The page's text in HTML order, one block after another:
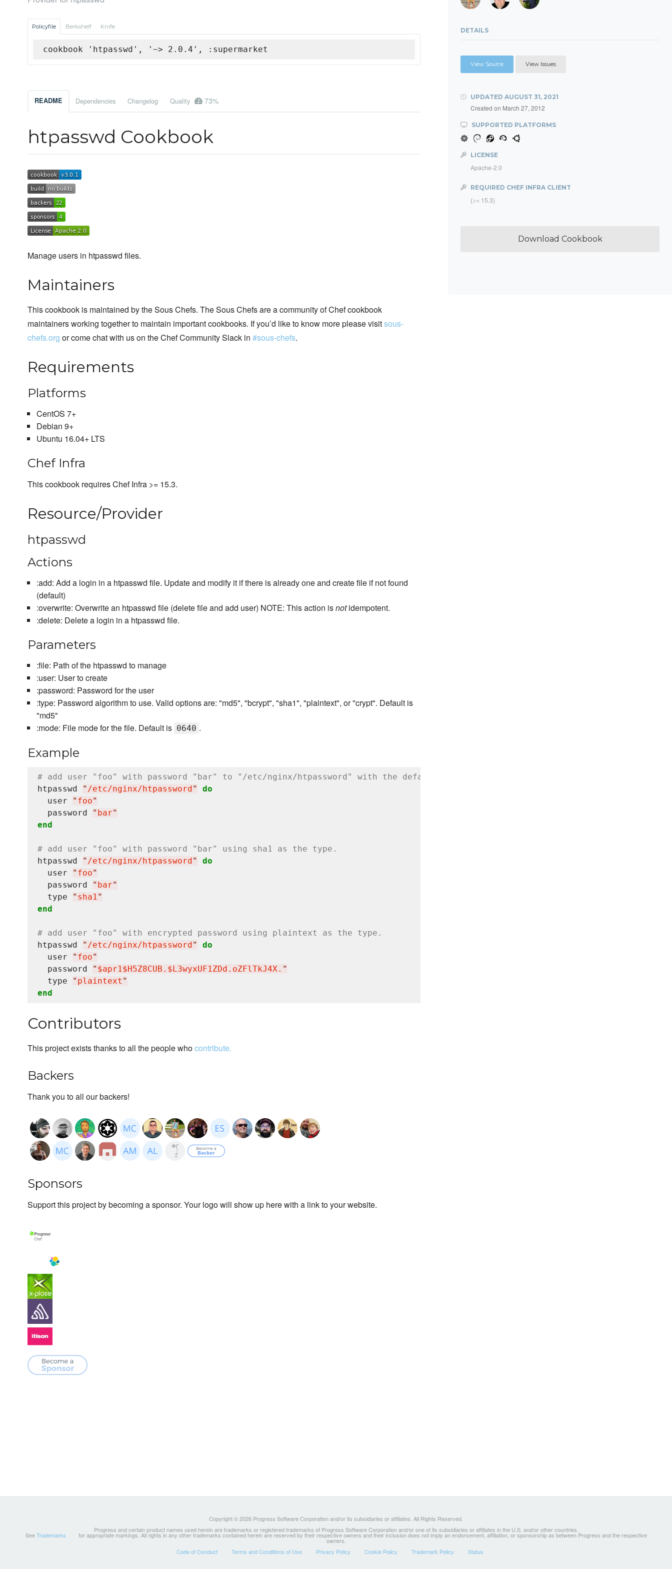
Policyfile Berkshelf Knife
cookbook 'htpasswd', '~> 2.0.4', :supermarket
README Dependencies Changelog Quality 73%
htpasswd Cookbook
Manage users in htpasswd files.
Maintainers
This cookbook is maintained by the Sous Chefs. The Sous Chefs are a community of Chef cookbook
maintainers working together to maintain important cookbooks. If you’d like to know more please visitsous-
chefs.org or come chat with us on the Chef Community Slack in #sous-chefs.
Requirements
Platforms
CentOS 7+
Debian 9+
Ubuntu 16.04+ LTS
Chef Infra
This cookbook requires Chef Infra >= 15.3.
Resource/Provider
htpasswd
Actions
:add: Add a login in a htpasswd file. Update and modify it if there is already one and create file if not found
(default)
:overwrite: Overwrite an htpasswd file (delete file and add user) NOTE: This action isnotidempotent.
:delete: Delete a login in a htpasswd file.
Parameters
:file: Path of the htpasswd to manage
:user: User to create
:password: Password for the user
:type: Password algorithm to use. Valid options are: "md5", "bcrypt", "sha1", "plaintext", or "crypt". Default is
"md5"
:mode: File mode for the file. Default is 0640 .
Example
# add user "foo" with password "bar" to "/etc/nginx/htpassword" with the default md5 type.
htpasswd
" /etc/nginx/htpassword "
do
  user
" foo"
  password
" bar"
end
# add user "foo" with password "bar" using sha1 as the type.
htpasswd
" /etc/nginx/htpassword "
do
  user
" foo"
  password
" bar"
  type
" sha1"
end
# add user "foo" with encrypted password using plaintext as the type.
htpasswd
" /etc/nginx/htpassword "
do
  user
" foo"
  password
" $apr1$H5Z8CUB.$L3wyxUF1ZDd.oZFlTkJ4X. "
  type
" plaintext "
end
Contributors
This project exists thanks to all the people whocontribute.
Backers
Thank you to all our backers!
Sponsors
Support this project by becoming a sponsor. Your logo will show up here with a link to your website.
DETAILS
View Source View Issues
UPDATED AUGUST 31, 2021
Created on March 27, 2012
SUPPORTED PLATFORMS
LICENSE
Apache-2.0
REQUIRED CHEF INFRA CLIENT
(>= 15.3)
Download Cookbook
Copyright © 2026 Progress Software Corporation and/or its subsidiaries or affiliates. All Rights Reserved.
Progress and certain product names used herein are trademarks or registered trademarks of Progress Software Corporation and/or one of its subsidiaries or affiliates in the U.S. and/or other countries.
SeeTrademarks for appropriate markings. All rights in any other trademarks contained herein are reserved by their respective owners and their inclusion does not imply an endorsement, affiliation, or sponsorship as between Progress and the respective
owners.
Code of Conduct
Terms and Conditions of Use Privacy Policy Cookie Policy Trademark Policy Status